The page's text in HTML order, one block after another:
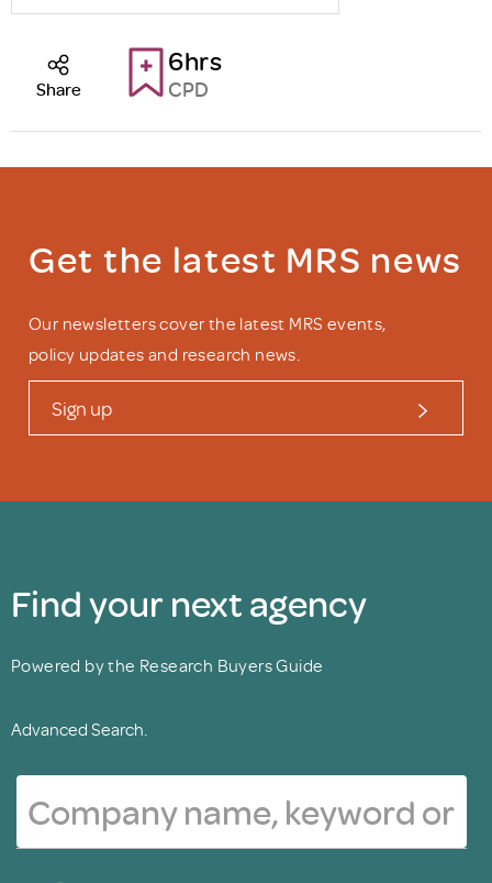
6hrs
CPD
Share
Get the latest MRS news
Our newsletters cover the latest MRS events,
policy updates and research news.
Sign up
Find your next agency
Powered by the Research Buyers Guide
Advanced Search.